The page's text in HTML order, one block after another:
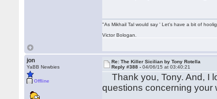
"As Mikhail Tal would say ' Let's have a bit of
Victor Bologan.
jon
YaBB Newbies
Offline
Re: The Killer Sicilian by Tony Rotella
Reply #388 -04/06/15 at 03:40:21
Thank you, Tony. And, I
questions concerning your